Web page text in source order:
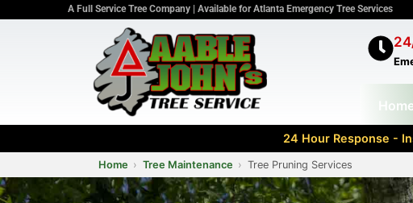
A Full Service Tree Company | Available for Atlanta Emergency Tree Services
24 Hour Response -
Home Tree Maintenance Tree Pruning Services